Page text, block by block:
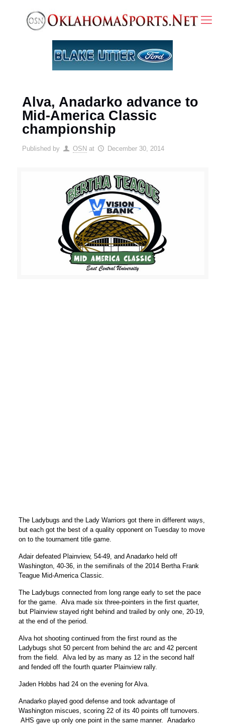
Alva, Anadarko advance to
Mid-America Classic
championship
Published by OSN at December 30, 2014
The Ladybugs and the Lady Warriors got there in different ways,
but each got the best of a quality opponent on Tuesday to move
on to the tournament title game.
Adair defeated Plainview, 54-49, and Anadarko held off
Washington, 40-36, in the semifinals of the 2014 Bertha Frank
Teague Mid-America Classic.
The Ladybugs connected from long range early to set the pace
for the game. Alva made six three-pointers in the first quarter,
but Plainview stayed right behind and trailed by only one, 20-19,
at the end of the period.
Alva hot shooting continued from the first round as the
Ladybugs shot 50 percent from behind the arc and 42 percent
from the field. Alva led by as many as 12 in the second half
and fended off the fourth quarter Plainview rally.
Jaden Hobbs had 24 on the evening for Alva.
Anadarko played good defense and took advantage of
Washington miscues, scoring 22 of its 40 points off turnovers.
AHS gave up only one point in the same manner. Anadarko